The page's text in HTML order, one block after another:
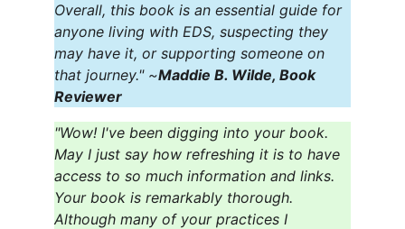
"Wow! I've been digging into your book.
May I just say how refreshing it is to have
access to so much information and links.
Your book is remarkably thorough.
Although many of your practices I
Overall, this book is an essential guide for
anyone living with EDS, suspecting they
may have it, or supporting someone on
that journey." ~Maddie B. Wilde, Book
Reviewer